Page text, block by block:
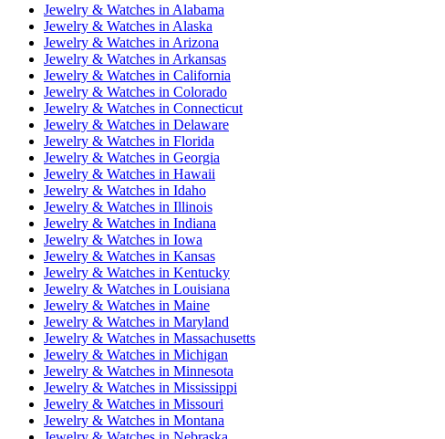
Jewelry & Watches in Alabama
Jewelry & Watches in Alaska
Jewelry & Watches in Arizona
Jewelry & Watches in Arkansas
Jewelry & Watches in California
Jewelry & Watches in Colorado
Jewelry & Watches in Connecticut
Jewelry & Watches in Delaware
Jewelry & Watches in Florida
Jewelry & Watches in Georgia
Jewelry & Watches in Hawaii
Jewelry & Watches in Idaho
Jewelry & Watches in Illinois
Jewelry & Watches in Indiana
Jewelry & Watches in Iowa
Jewelry & Watches in Kansas
Jewelry & Watches in Kentucky
Jewelry & Watches in Louisiana
Jewelry & Watches in Maine
Jewelry & Watches in Maryland
Jewelry & Watches in Massachusetts
Jewelry & Watches in Michigan
Jewelry & Watches in Minnesota
Jewelry & Watches in Mississippi
Jewelry & Watches in Missouri
Jewelry & Watches in Montana